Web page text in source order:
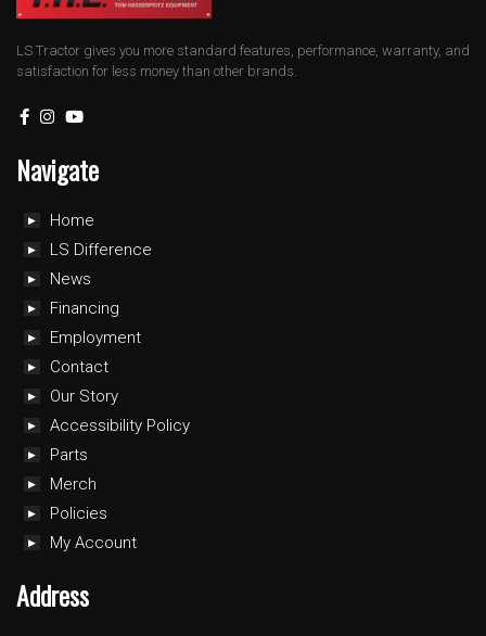
LS Tractor gives you more standard features, performance, warranty, and
satisfaction for less money than other brands.
Navigate
Home
LS Difference
News
Financing
Employment
Contact
Our Story
Accessibility Policy
Parts
Merch
Policies
My Account
Address